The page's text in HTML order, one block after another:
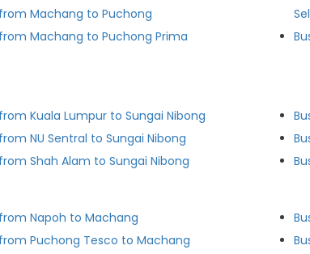
Machang to Puchong
Machang to Puchong Prima
Kuala Lumpur to Sungai Nibong
NU Sentral to Sungai Nibong
Shah Alam to Sungai Nibong
Napoh to Machang
Puchong Tesco to Machang